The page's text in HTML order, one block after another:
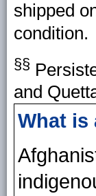
shipped
condition.
§§
and
What is